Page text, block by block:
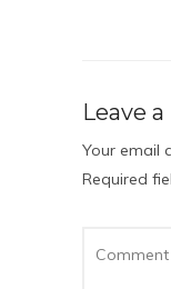
Leave
Your email
Required